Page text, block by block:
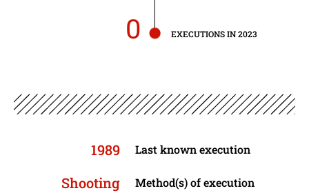
0 EXECUTIONS IN 2023
1989 Last known execution
Shooting Method(s) of execution